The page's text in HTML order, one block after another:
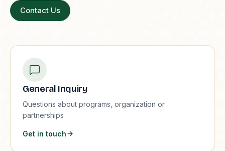
Contact Us
General Inquiry
Questions about programs, organization or
partnerships
Get in touch